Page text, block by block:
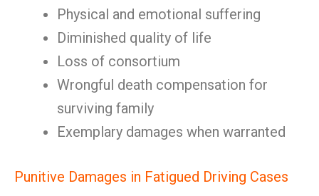
Physical and emotional suffering
Diminished quality of life
Loss of consortium
Wrongful death compensation for
surviving family
Exemplary damages when warranted
Punitive Damages in Fatigued Driving Cases